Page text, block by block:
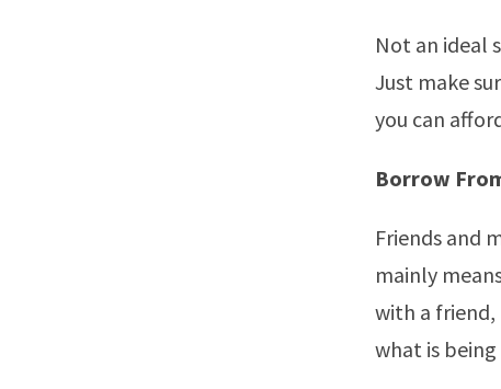
Not an ideal
Just make
you can
Borrow
Friends and
mainly
with a
what is